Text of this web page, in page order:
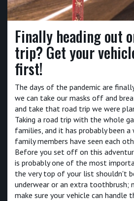
Finally heading out
trip? Get your
first!
The days of the pandemic are
we can take our masks off and
and take that road trip we were
Taking a road trip with the whole
families, and it has probably been
family members have seen each
Before you set off on this
is probably one of the most
the very top of your list shouldn't
underwear or an extra toothbrush;
make sure your vehicle can handle